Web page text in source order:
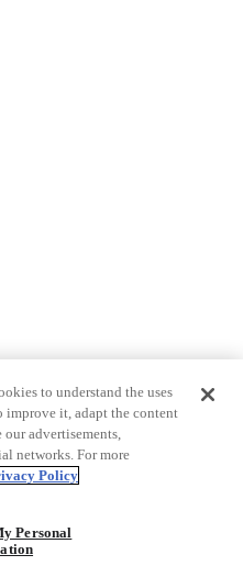
to understand the uses
improve it, adapt the content
our advertisements,
networks. For more
Policy
Personal